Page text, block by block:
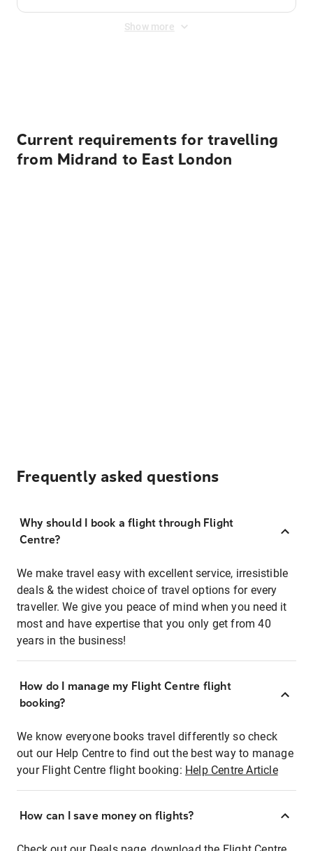
Show more
Current requirements for travelling
from Midrand to East London
Frequently asked questions
Why should I book a flight through Flight
Centre?
We make travel easy with excellent service, irresistible
deals & the widest choice of travel options for every
traveller. We give you peace of mind when you need it
most and have expertise that you only get from 40
years in the business!
How do I manage my Flight Centre flight
booking?
We know everyone books travel differently so check
out our Help Centre to find out the best way to manage
your Flight Centre flight booking: Help Centre Article
How can I save money on flights?